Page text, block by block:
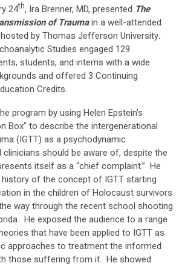
24th, Ira Brenner, MD, presented The
of Trauma in a well-attended
by Thomas Jefferson University.
Studies engaged 129
students, and interns with a wide
and offered 3 Continuing
Credits.
program by using Helen Epstein’s
Box” to describe the intergenerational
(IGTT) as a psychodynamic
should be aware of, despite the
itself as a “chief complaint.” He
of the concept of IGTT starting
in the children of Holocaust survivors
way through the recent school shooting
He exposed the audience to a range
that have been applied to IGTT as
approaches to treatment the informed
those suffering from it. He showed